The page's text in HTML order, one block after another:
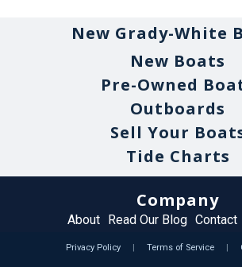
New Grady-White
New Boats
Pre-Owned
Outboards
Sell Your
Tide Charts
Company
About Read Our Blog Contact
Privacy Policy | Terms of Service |